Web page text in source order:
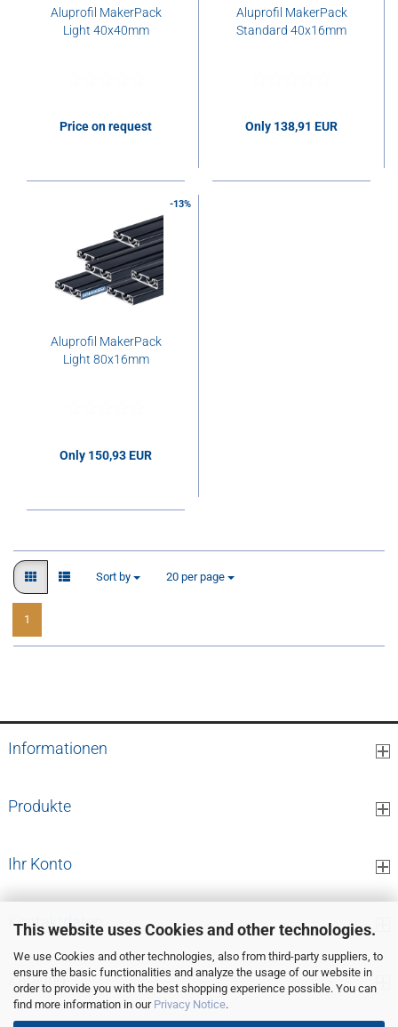
This website uses Cookies and other technologies.
We use Cookies and other technologies, also from third-party suppliers, to
ensure the basic functionalities and analyze the usage of our website in
order to provide you with the best shopping experience possible. You can
find more information in our Privacy Notice.
Aluprofil MakerPack
Light 40x40mm
Price on request
Aluprofil MakerPack
Standard 40x16mm
Only 138,91 EUR
-13%
Aluprofil MakerPack
Light 80x16mm
Only 150,93 EUR
Sort by
Sort by 20 per page
per page
1
Informationen
Produkte
Ihr Konto
Kontaktdaten
Zahlung